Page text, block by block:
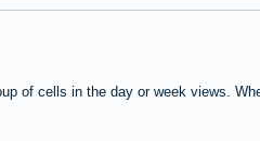
of cells in the day or week views.